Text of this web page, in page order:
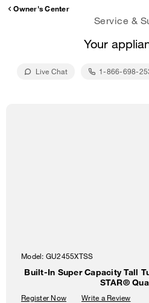
Owner's Center
Service &
Your
Live Chat 1-866-698-
Model: GU2455XTSS
Built-In Super Capacity Tall
STAR®
Register Now Write a Review